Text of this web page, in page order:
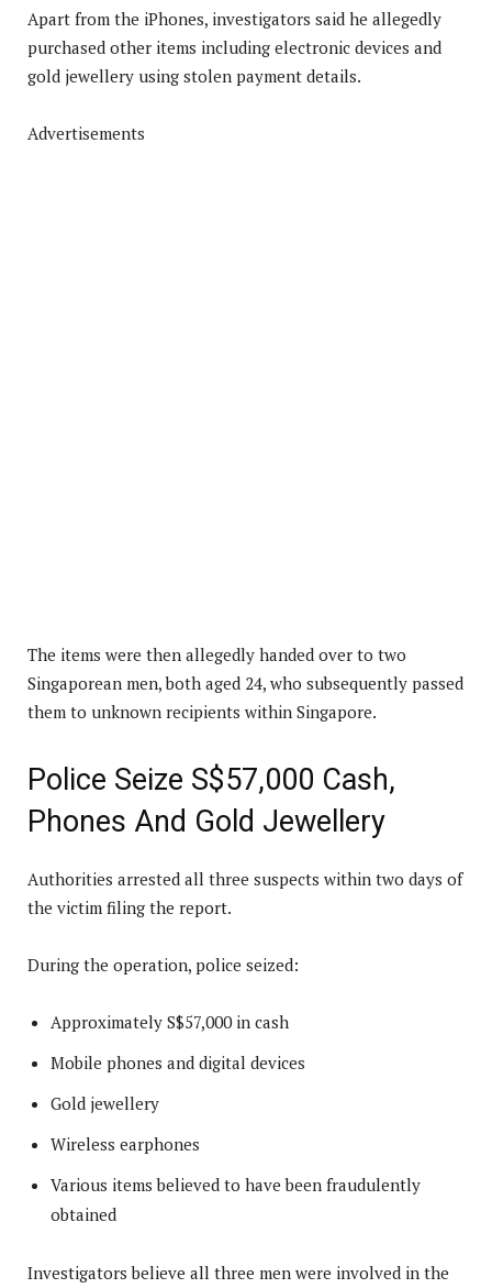
Apart from the iPhones, investigators said he allegedly
purchased other items including electronic devices and
gold jewellery using stolen payment details.
Advertisements
The items were then allegedly handed over to two
Singaporean men, both aged 24, who subsequently passed
them to unknown recipients within Singapore.
Police Seize S$57,000 Cash,
Phones And Gold Jewellery
Authorities arrested all three suspects within two days of
the victim filing the report.
During the operation, police seized:
Approximately S$57,000 in cash
Mobile phones and digital devices
Gold jewellery
Wireless earphones
Various items believed to have been fraudulently
obtained
Investigators believe all three men were involved in the